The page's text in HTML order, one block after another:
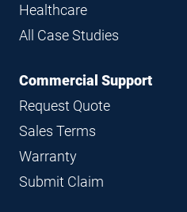
Healthcare
All Case Studies
Commercial Support
Request Quote
Sales Terms
Warranty
Submit Claim